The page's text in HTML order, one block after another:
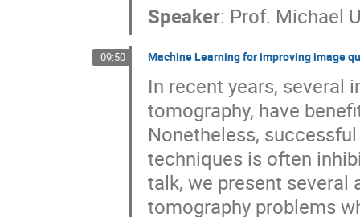
Speaker: Prof. Michael
09:50 Machine Learning for improving image
In recent years, several
tomography, have
Nonetheless,
techniques is often
talk, we present several
tomography problems